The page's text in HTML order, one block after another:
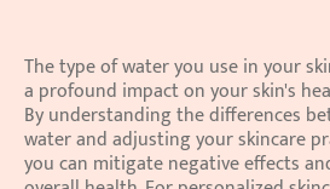
The type of water you use in your
a profound impact on your skin's
By understanding the differences
water and adjusting your skincare
you can mitigate negative effects